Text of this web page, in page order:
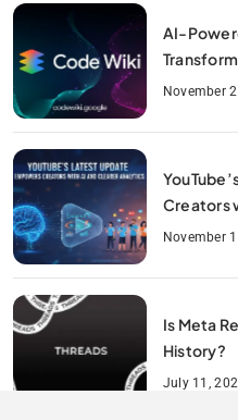
AI-
and
November
Creators
November
Is Meta
History?
July 11,